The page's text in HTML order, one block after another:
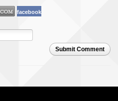
facebook
Submit Comment